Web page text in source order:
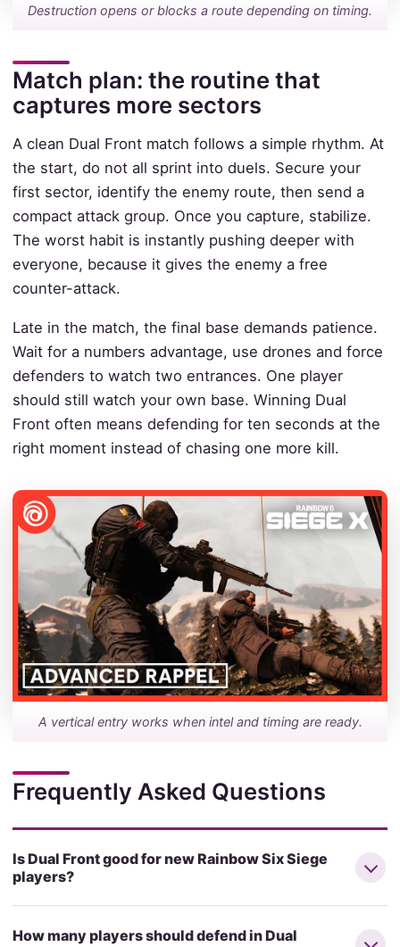
Destruction opens or blocks a route depending on timing.
Match plan: the routine that
captures more sectors
A clean Dual Front match follows a simple rhythm. At
the start, do not all sprint into duels. Secure your
first sector, identify the enemy route, then send a
compact attack group. Once you capture, stabilize.
The worst habit is instantly pushing deeper with
everyone, because it gives the enemy a free
counter-attack.
Late in the match, the final base demands patience.
Wait for a numbers advantage, use drones and force
defenders to watch two entrances. One player
should still watch your own base. Winning Dual
Front often means defending for ten seconds at the
right moment instead of chasing one more kill.
A vertical entry works when intel and timing are ready.
Frequently Asked Questions
Is Dual Front good for new Rainbow Six Siege
players?
How many players should defend in Dual